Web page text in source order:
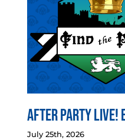
After Party LIVE!
July 25th, 2026